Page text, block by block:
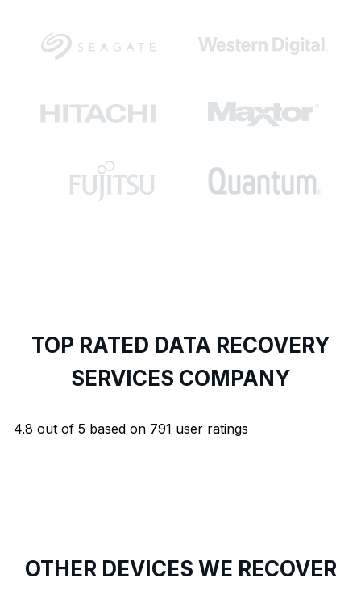
TOP RATED DATA RECOVERY
SERVICES COMPANY
4.8 out of 5 based on 791 user ratings
OTHER DEVICES WE RECOVER